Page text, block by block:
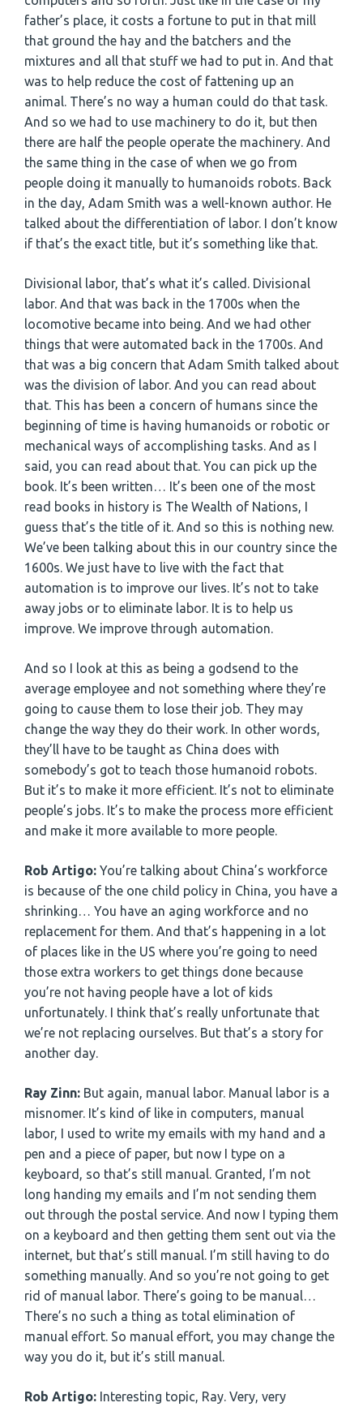
father’s place, it costs a fortune to put in that mill
that ground the hay and the batchers and the
mixtures and all that stuff we had to put in. And that
was to help reduce the cost of fattening up an
animal. There’s no way a human could do that task.
And so we had to use machinery to do it, but then
there are half the people operate the machinery. And
the same thing in the case of when we go from
people doing it manually to humanoids robots. Back
in the day, Adam Smith was a well-known author. He
talked about the differentiation of labor. I don’t know
if that’s the exact title, but it’s something like that.
Divisional labor, that’s what it’s called. Divisional
labor. And that was back in the 1700s when the
locomotive became into being. And we had other
things that were automated back in the 1700s. And
that was a big concern that Adam Smith talked about
was the division of labor. And you can read about
that. This has been a concern of humans since the
beginning of time is having humanoids or robotic or
mechanical ways of accomplishing tasks. And as I
said, you can read about that. You can pick up the
book. It’s been written… It’s been one of the most
read books in history is The Wealth of Nations, I
guess that’s the title of it. And so this is nothing new.
We’ve been talking about this in our country since the
1600s. We just have to live with the fact that
automation is to improve our lives. It’s not to take
away jobs or to eliminate labor. It is to help us
improve. We improve through automation.
And so I look at this as being a godsend to the
average employee and not something where they’re
going to cause them to lose their job. They may
change the way they do their work. In other words,
they’ll have to be taught as China does with
somebody’s got to teach those humanoid robots.
But it’s to make it more efficient. It’s not to eliminate
people’s jobs. It’s to make the process more efficient
and make it more available to more people.
Rob Artigo: You’re talking about China’s workforce
is because of the one child policy in China, you have a
shrinking… You have an aging workforce and no
replacement for them. And that’s happening in a lot
of places like in the US where you’re going to need
those extra workers to get things done because
you’re not having people have a lot of kids
unfortunately. I think that’s really unfortunate that
we’re not replacing ourselves. But that’s a story for
another day.
Ray Zinn: But again, manual labor. Manual labor is a
misnomer. It’s kind of like in computers, manual
labor, I used to write my emails with my hand and a
pen and a piece of paper, but now I type on a
keyboard, so that’s still manual. Granted, I’m not
long handing my emails and I’m not sending them
out through the postal service. And now I typing them
on a keyboard and then getting them sent out via the
internet, but that’s still manual. I’m still having to do
something manually. And so you’re not going to get
rid of manual labor. There’s going to be manual…
There’s no such a thing as total elimination of
manual effort. So manual effort, you may change the
way you do it, but it’s still manual.
Rob Artigo: Interesting topic, Ray. Very, very